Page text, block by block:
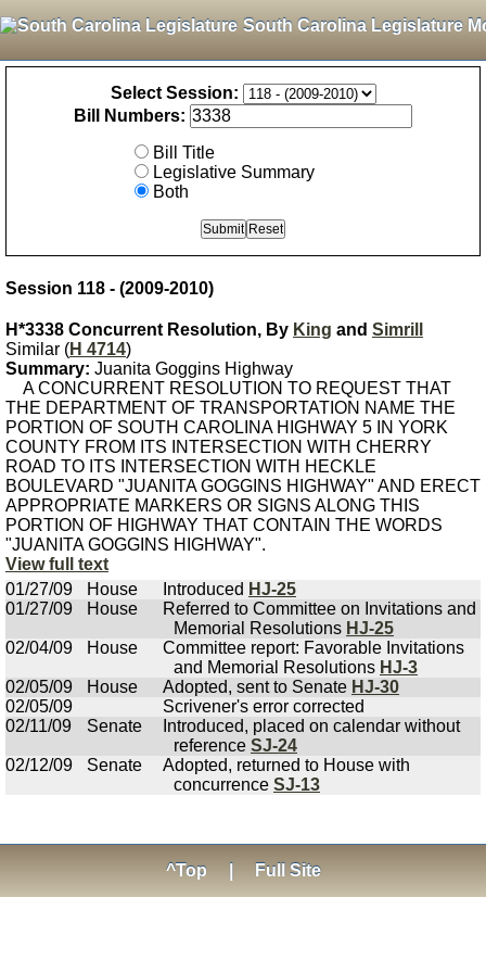
South Carolina Legislature
Select Session:
Bill Numbers:
Bill Title
Legislative Summary
Both
Session 118 - (2009-2010)
H*3338 Concurrent Resolution, By King and Simrill
Similar (H 4714)
Summary: Juanita Goggins Highway
A CONCURRENT RESOLUTION TO REQUEST THAT
THE DEPARTMENT OF TRANSPORTATION NAME THE
PORTION OF SOUTH CAROLINA HIGHWAY 5 IN YORK
COUNTY FROM ITS INTERSECTION WITH CHERRY
ROAD TO ITS INTERSECTION WITH HECKLE
BOULEVARD "JUANITA GOGGINS HIGHWAY" AND ERECT
APPROPRIATE MARKERS OR SIGNS ALONG THIS
PORTION OF HIGHWAY THAT CONTAIN THE WORDS
"JUANITA GOGGINS HIGHWAY".
View full text
01/27/09
House Introduced HJ-25
01/27/09
House
Referred to Committee on Invitations and
Memorial Resolutions HJ-25
02/04/09
House
Committee report: Favorable Invitations
and Memorial Resolutions HJ-3
02/05/09
House Adopted, sent to Senate HJ-30
02/05/09
Scrivener's error corrected
02/11/09
Senate
Introduced, placed on calendar without
reference SJ-24
02/12/09
Senate
Adopted, returned to House with
concurrence SJ-13
^Top Full Site